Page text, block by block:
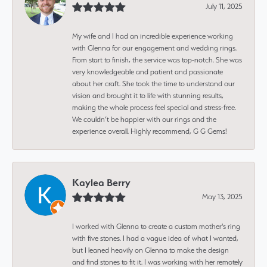
July 11, 2025
My wife and I had an incredible experience working
with Glenna for our engagement and wedding rings.
From start to finish, the service was top-notch. She was
very knowledgeable and patient and passionate
about her craft. She took the time to understand our
vision and brought it to life with stunning results,
making the whole process feel special and stress-free.
We couldn’t be happier with our rings and the
experience overall. Highly recommend, G G Gems!
Kaylea Berry
May 13, 2025
I worked with Glenna to create a custom mother's ring
with five stones. I had a vague idea of what I wanted,
but I leaned heavily on Glenna to make the design
and find stones to fit it. I was working with her remotely